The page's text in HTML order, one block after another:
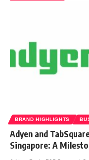
BRAND HIGHLIGHTS
Adyen and
Singapore: A